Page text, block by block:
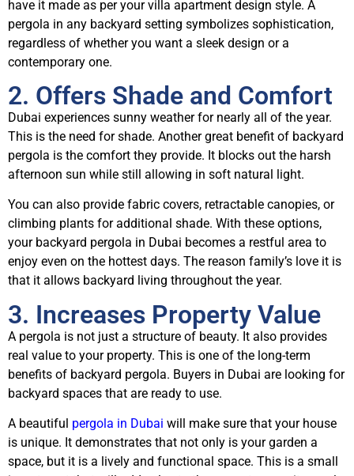
have it made as per your villa apartment design style. A
pergola in any backyard setting symbolizes sophistication,
regardless of whether you want a sleek design or a
contemporary one.
2. Offers Shade and Comfort
Dubai experiences sunny weather for nearly all of the year.
This is the need for shade. Another great benefit of backyard
pergola is the comfort they provide. It blocks out the harsh
afternoon sun while still allowing in soft natural light.
You can also provide fabric covers, retractable canopies, or
climbing plants for additional shade. With these options,
your backyard pergola in Dubai becomes a restful area to
enjoy even on the hottest days. The reason family’s love it is
that it allows backyard living throughout the year.
3. Increases Property Value
A pergola is not just a structure of beauty. It also provides
real value to your property. This is one of the long-term
benefits of backyard pergola. Buyers in Dubai are looking for
backyard spaces that are ready to use.
A beautiful pergola in Dubai will make sure that your house
is unique. It demonstrates that not only is your garden a
space, but it is a lively and functional space. This is a small